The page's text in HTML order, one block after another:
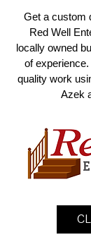
Get a custom
Red Well
locally owned
of
quality work
Azek